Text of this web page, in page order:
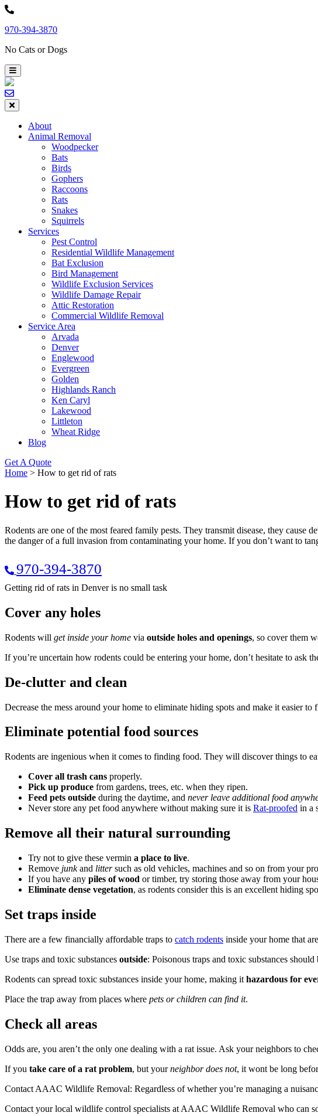
Skip
content
970-394-3870
No Cats or Dogs
About
Animal Removal
Woodpecker
Bats
Birds
Gophers
Raccoons
Rats
Snakes
Squirrels
Services
Pest Control
Residential Wildlife Management
Bat Exclusion
Bird Management
Wildlife Exclusion Services
Wildlife Damage Repair
Attic Restoration
Commercial Wildlife Removal
Service Area
Arvada
Denver
Englewood
Evergreen
Golden
Highlands Ranch
Ken Caryl
Lakewood
Littleton
Wheat Ridge
Blog
Get A Quote
Home > How to get rid of rats
How to get rid of rats
Rodents are one of the most feared family pests. They transmit disease, they
the danger of a full invasion from contaminating your home. If you don’t want to
970-394-3870
Getting rid of rats in Denver is no small task
Cover any holes
Rodents will get inside your home via outside holes and openings, so cover them
If you’re uncertain how rodents could be entering your home, don’t hesitate to ask
De-clutter and clean
Decrease the mess around your home to eliminate hiding spots and make it easier to
Eliminate potential food sources
Rodents are ingenious when it comes to finding food. They will discover things to
Cover all trash cans properly.
Pick up produce from gardens, trees, etc. when they ripen.
Feed pets outside during the daytime, and never leave additional food
Never store any pet food anywhere without making sure it is Rat-proofed in a
Remove all their natural surrounding
Try not to give these vermin a place to live.
Remove junkand littersuch as old vehicles, machines and so on from your
If you have any piles of wood or timber, try storing those away from your
Eliminate dense vegetation, as rodents consider this is an excellent hiding
Set traps inside
There are a few financially affordable traps to catch rodents inside your home that
Use traps and toxic substances outside: Poisonous traps and toxic substances should
Rodents can spread toxic substances inside your home, making it hazardous for
Place the trap away from places where pets or children can find it.
Check all areas
Odds are, you aren’t the only one dealing with a rat issue. Ask your neighbors to
If you take care of a rat problem, but yourneighbor does not, it wont be long
Contact AAAC Wildlife Removal: Regardless of whether you’re managing a
Contact your local wildlife control specialists at AAAC Wildlife Removal who can